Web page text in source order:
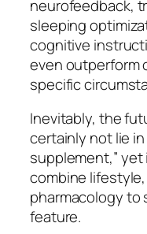
neurofeedback,
sleeping
cognitive
even outperform
specific
Inevitably, the
certainly not lie in
supplement,”
combine
pharmacology to
feature.